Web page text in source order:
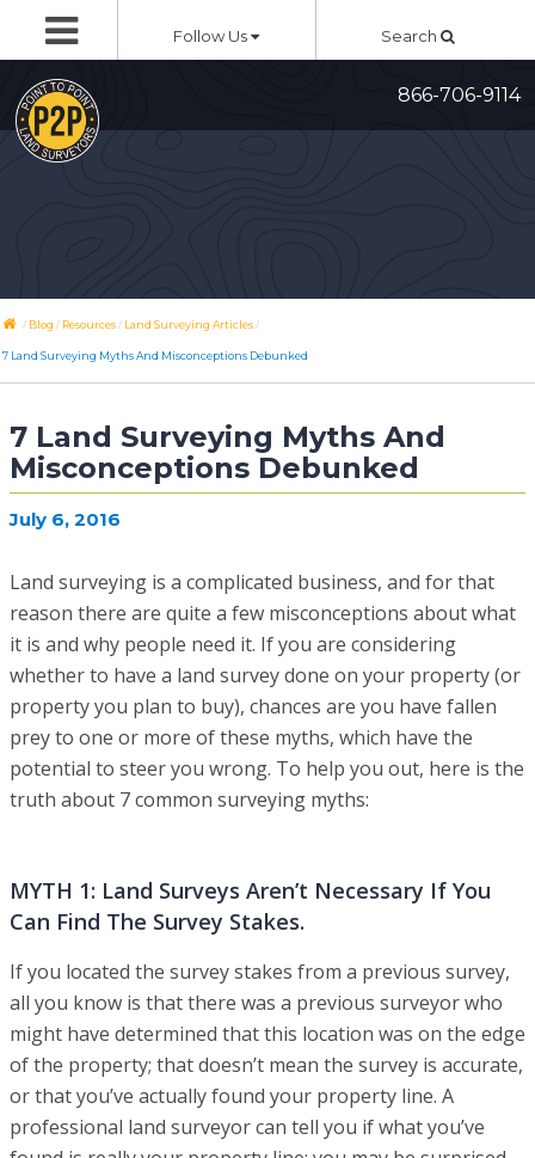
content
Follow Us Search
866-706-9114
/ Blog / Resources/ Land Surveying Articles/
7 Land Surveying Myths And Misconceptions Debunked
7 Land Surveying Myths And
Misconceptions Debunked
July 6, 2016
Land surveying is a complicated business, and for that
reason there are quite a few misconceptions about what
it is and why people need it. If you are considering
whether to have a land survey done on your property (or
property you plan to buy), chances are you have fallen
prey to one or more of these myths, which have the
potential to steer you wrong. To help you out, here is the
truth about 7 common surveying myths:
MYTH 1: Land Surveys Aren’t Necessary If You
Can Find The Survey Stakes.
If you located the survey stakes from a previous survey,
all you know is that there was a previous surveyor who
might have determined that this location was on the edge
of the property; that doesn’t mean the survey is accurate,
or that you’ve actually found your property line. A
professional land surveyor can tell you if what you’ve